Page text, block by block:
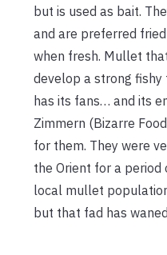
but is used as bait.
and are preferred
when fresh. Mullet
develop a strong
has its fans… and its
Zimmern (Bizarre
for them. They were
the Orient for a period
local mullet
but that fad has